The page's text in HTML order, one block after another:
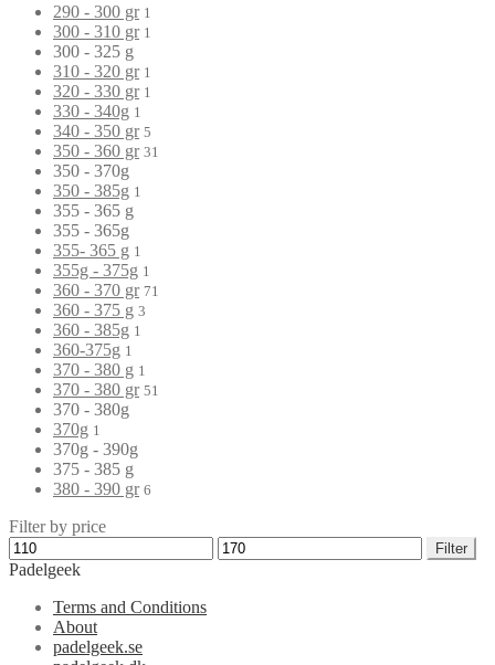
290 - 300 gr 1
300 - 310 gr 1
300 - 325 g
310 - 320 gr 1
320 - 330 gr 1
330 - 340g 1
340 - 350 gr 5
350 - 360 gr 31
350 - 370g
350 - 385g 1
355 - 365 g
355 - 365g
355- 365 g 1
355g - 375g 1
360 - 370 gr 71
360 - 375 g 3
360 - 385g 1
360-375g 1
370 - 380 g 1
370 - 380 gr 51
370 - 380g
370g 1
370g - 390g
375 - 385 g
380 - 390 gr 6
Filter by price
Filter
Padelgeek
Terms and Conditions
About
padelgeek.se